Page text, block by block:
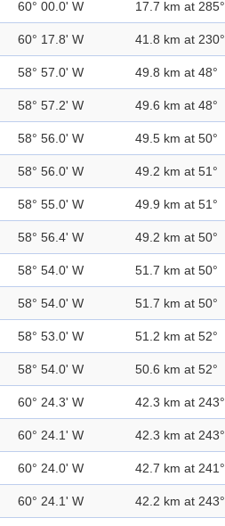
60° 00.0' W 17.7 km at 285°
60° 17.8' W 41.8 km at 230°
58° 57.0' W 49.8 km at 48°
58° 57.2' W 49.6 km at 48°
58° 56.0' W 49.5 km at 50°
58° 56.0' W 49.2 km at 51°
58° 55.0' W 49.9 km at 51°
58° 56.4' W 49.2 km at 50°
58° 54.0' W 51.7 km at 50°
58° 54.0' W 51.7 km at 50°
58° 53.0' W 51.2 km at 52°
58° 54.0' W 50.6 km at 52°
60° 24.3' W 42.3 km at 243°
60° 24.1' W 42.3 km at 243°
60° 24.0' W 42.7 km at 241°
60° 24.1' W 42.2 km at 243°